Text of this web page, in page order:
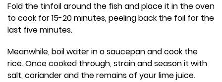
Fold the tinfoil around the fish and place it in the oven
to cook for 15-20 minutes, peeling back the foil for the
last five minutes.
Meanwhile, boil water in a saucepan and cook the
rice. Once cooked through, strain and season it with
salt, coriander and the remains of your lime juice.